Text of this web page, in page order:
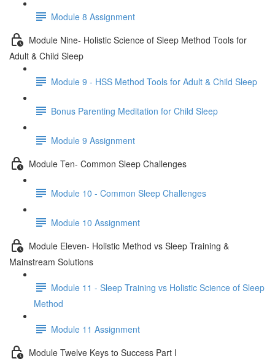
Module 8 Assignment
Module Nine- Holistic Science of Sleep Method Tools for
Adult & Child Sleep
Module 9 - HSS Method Tools for Adult & Child Sleep
Bonus Parenting Meditation for Child Sleep
Module 9 Assignment
Module Ten- Common Sleep Challenges
Module 10 - Common Sleep Challenges
Module 10 Assignment
Module Eleven- Holistic Method vs Sleep Training &
Mainstream Solutions
Module 11 - Sleep Training vs Holistic Science of Sleep
Method
Module 11 Assignment
Module Twelve Keys to Success Part I